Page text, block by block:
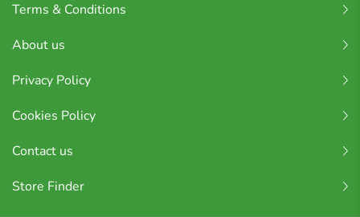
Terms & Conditions
About us
Privacy Policy
Cookies Policy
Contact us
Store Finder